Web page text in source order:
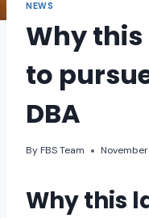
NEWS
Why
to
DBA
By FBS Team
Why this